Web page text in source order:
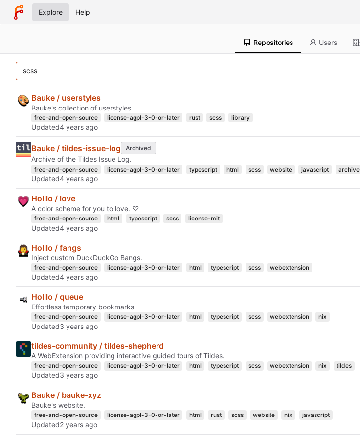
Explore Help
Repositories Users
Bauke / userstyles
Bauke's collection of userstyles.
free-and-open-source license-agpl-3-0-or-later rust scss library
Updated
Bauke / tildes-issue-log Archived
Archive of the Tildes Issue Log.
free-and-open-source license-agpl-3-0-or-later typescript html scss website javascript archive
Updated
Holllo / love
A color scheme for you to love. ♡
free-and-open-source html typescript scss license-mit
Updated
Holllo / fangs
Inject custom DuckDuckGo Bangs.
free-and-open-source license-agpl-3-0-or-later html typescript scss webextension
Updated
Holllo / queue
Effortless temporary bookmarks.
free-and-open-source license-agpl-3-0-or-later html typescript scss webextension nix
Updated
tildes-community / tildes-shepherd
A WebExtension providing interactive guided tours of Tildes.
free-and-open-source license-agpl-3-0-or-later html typescript scss webextension nix tildes
Updated
Bauke / bauke-xyz
Bauke's website.
free-and-open-source license-agpl-3-0-or-later html rust scss website nix javascript
Updated